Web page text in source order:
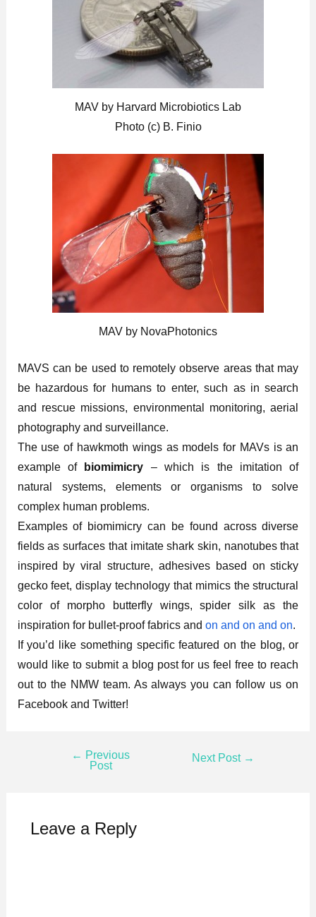
MAV by Harvard Microbiotics Lab
Photo (c) B. Finio
MAV by NovaPhotonics
MAVS can be used to remotely observe areas that may
be hazardous for humans to enter, such as in search
and rescue missions, environmental monitoring, aerial
photography and surveillance.
The use of hawkmoth wings as models for MAVs is an
example of
biomimicry – which is the imitation of
natural systems, elements or organisms to solve
complex human problems.
Examples of biomimicry can be found across diverse
fields as surfaces that imitate shark skin, nanotubes that
inspired by viral structure, adhesives based on sticky
gecko feet, display technology that mimics the structural
color of morpho butterfly wings, spider silk as the
inspiration for bullet-proof fabrics and on and on and on.
If you’d like something specific featured on the blog, or
would like to submit a blog post for us feel free to reach
out to the NMW team. As always you can follow us on
Facebook and Twitter!
← Previous
Post
Next Post →
Leave a Reply